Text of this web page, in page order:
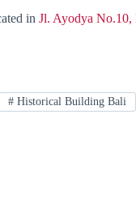
in Jl. Ayodya
#Historical Building Bali